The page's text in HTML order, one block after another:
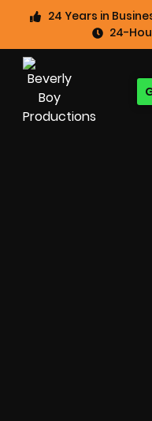
24 Years in
24-